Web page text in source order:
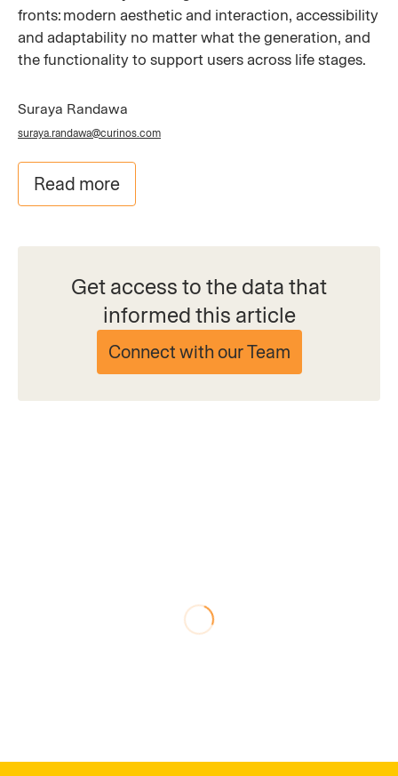
fronts: modern aesthetic and interaction, accessibility
and adaptability no matter what the generation, and
the functionality to support users across life stages.
Suraya Randawa
suraya.randawa@curinos.com
Read more
Get access to the data that
informed this article
Connect with our Team